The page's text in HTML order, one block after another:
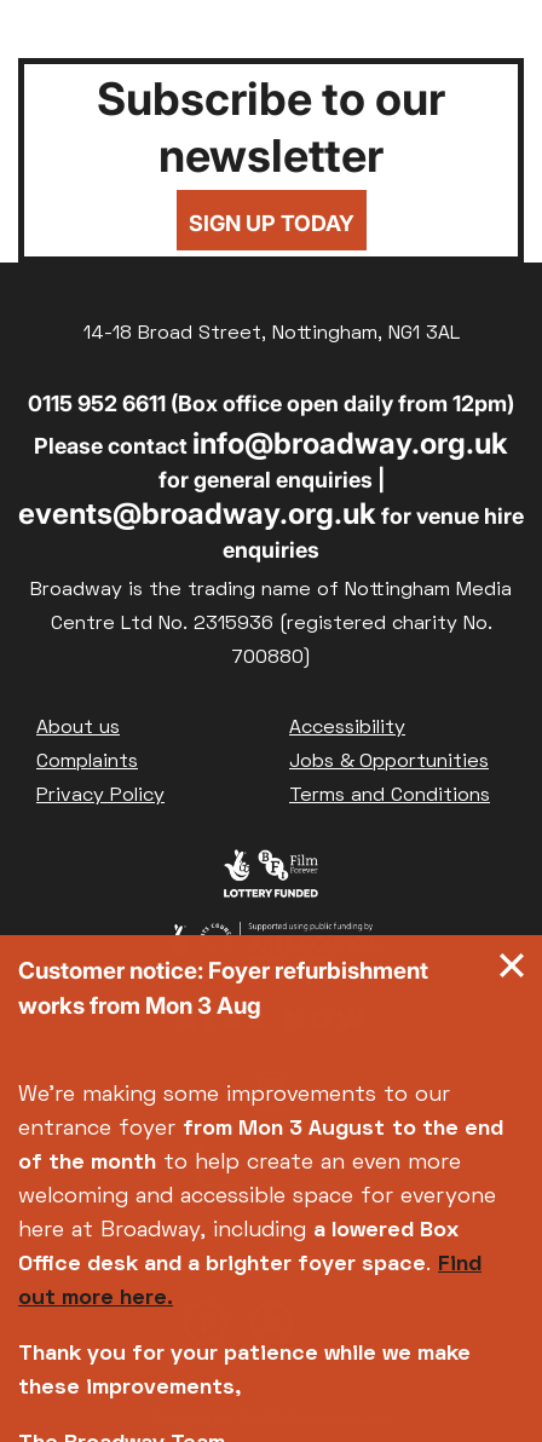
Subscribe to our
newsletter
SIGN UP TODAY
14-18 Broad Street, Nottingham, NG1 3AL
0115 952 6611 (Box office open daily from 12pm)
Please contact info@broadway.org.uk
for general enquiries |
events@broadway.org.ukfor venue hire
enquiries
Broadway is the trading name of Nottingham Media
Centre Ltd No. 2315936 (registered charity No.
700880)
Footer
About us
Accessibility
Complaints
Jobs & Opportunities
Privacy Policy
Terms and Conditions
Customer notice: Foyer refurbishment
works from Mon 3 Aug
We're making some improvements to our
entrance foyer from Mon 3 August to the end
of the month to help create an even more
welcoming and accessible space for everyone
here at Broadway, including a lowered Box
Office desk and a brighter foyer space. Find
out more here.
Thank you for your patience while we make
these improvements,